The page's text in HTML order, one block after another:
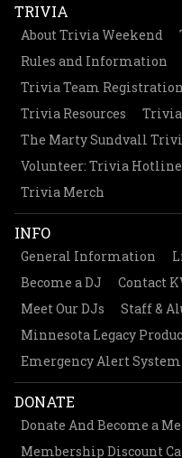
TRIVIA
About Trivia Weekend
Rules and Information
Trivia Team
Trivia Resources
The Marty Sundvall
Volunteer: Trivia
Trivia Merch
INFO
General Information
Become a DJ
Contact
Meet Our DJs
Staff &
Minnesota Legacy
Emergency Alert System
DONATE
Donate And Become a
Membership Discount